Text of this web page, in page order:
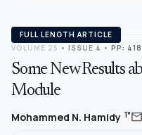
FULL LENGTH ARTICLE
VOLUME 25 • ISSUE 4 • PP:
Some New Results
Module
Mohammed N. Hamidy 1*mail